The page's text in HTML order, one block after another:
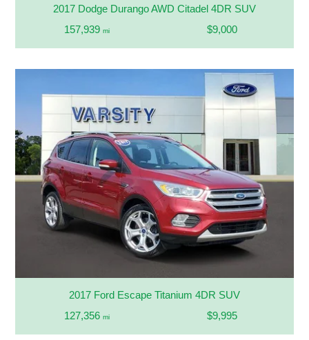
2017 Dodge Durango AWD Citadel 4DR SUV
157,939 mi $9,000
2017 Ford Escape Titanium 4DR SUV
127,356 mi $9,995